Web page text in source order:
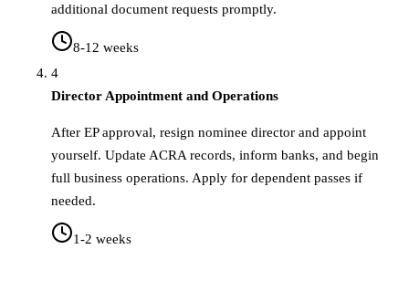
additional document requests promptly.
8-12 weeks
4
Director Appointment and Operations
After EP approval, resign nominee director and appoint
yourself. Update ACRA records, inform banks, and begin
full business operations. Apply for dependent passes if
needed.
1-2 weeks